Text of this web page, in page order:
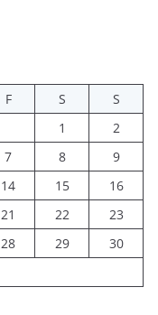
F S
S
1
2
7 8
9
14 15
16
21 22
23
28 29
30